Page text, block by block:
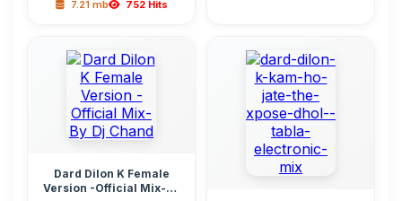
7.21 mb 752 Hits
Dard Dilon K Female
Version -Official Mix-By